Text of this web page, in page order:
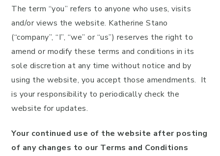
The term “you” refers to anyone who uses, visits
and/or views the website. Katherine Stano
(“company”, “I”, “we” or “us”) reserves the right to
amend or modify these terms and conditions in its
sole discretion at any time without notice and by
using the website, you accept those amendments. It
is your responsibility to periodically check the
website for updates.
Your continued use of the website after posting
of any changes to our Terms and Conditions